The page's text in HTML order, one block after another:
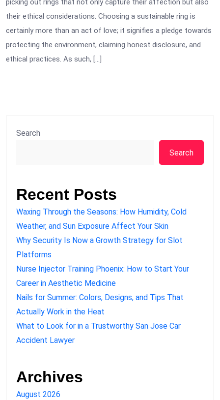
picking out rings that not only capture their affection but also
their ethical considerations. Choosing a sustainable ring is
certainly more than an act of love; it signifies a pledge towards
protecting the environment, claiming honest disclosure, and
ethical practices. As such, […]
Search
Search
Recent Posts
Waxing Through the Seasons: How Humidity, Cold
Weather, and Sun Exposure Affect Your Skin
Why Security Is Now a Growth Strategy for Slot
Platforms
Nurse Injector Training Phoenix: How to Start Your
Career in Aesthetic Medicine
Nails for Summer: Colors, Designs, and Tips That
Actually Work in the Heat
What to Look for in a Trustworthy San Jose Car
Accident Lawyer
Archives
August 2026